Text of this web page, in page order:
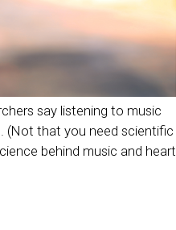
say listening to music
(Not that you need scientific
behind music and heart